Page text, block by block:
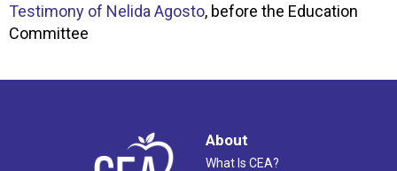
Testimony of Nelida Agosto, before the Education
Committee
About
What Is CEA?